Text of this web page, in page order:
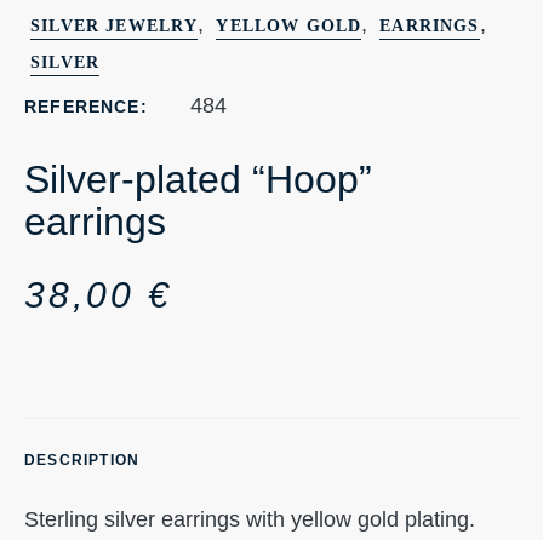
SILVER JEWELRY, YELLOW GOLD, EARRINGS ,
SILVER
REFERENCE: 484
Silver-plated “Hoop”
earrings
38,00 €
DESCRIPTION
Sterling silver earrings with yellow gold plating.